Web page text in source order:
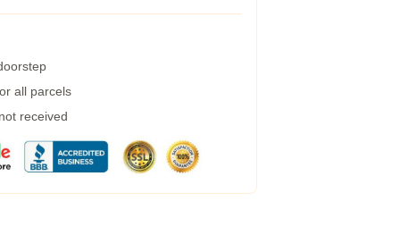
all parcels
received